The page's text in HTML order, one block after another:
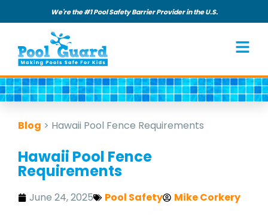
We're the #1 Pool Safety Barrier Provider in the U.S.
Blog > Hawaii Pool Fence Requirements
Hawaii Pool Fence
Requirements
June 24, 2025 Pool Safety
Mike Corkery